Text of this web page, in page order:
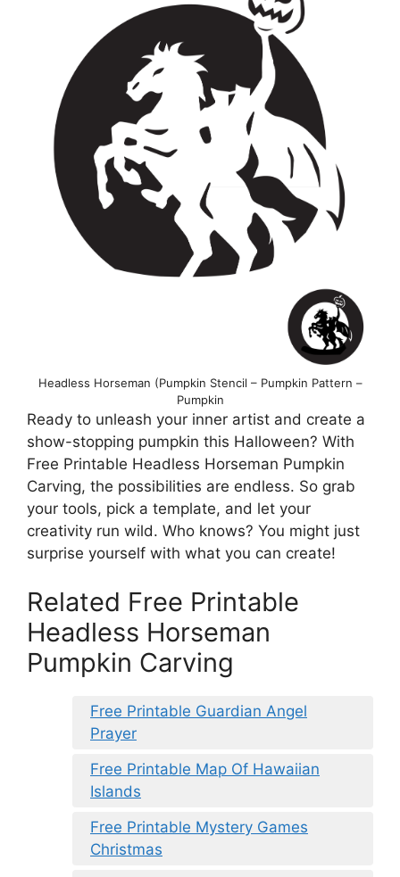
Headless Horseman (Pumpkin Stencil – Pumpkin Pattern –
Pumpkin
Ready to unleash your inner artist and create a
show-stopping pumpkin this Halloween? With
Free Printable Headless Horseman Pumpkin
Carving, the possibilities are endless. So grab
your tools, pick a template, and let your
creativity run wild. Who knows? You might just
surprise yourself with what you can create!
Related Free Printable
Headless Horseman
Pumpkin Carving
Free Printable Guardian Angel
Prayer
Free Printable Map Of Hawaiian
Islands
Free Printable Mystery Games
Christmas